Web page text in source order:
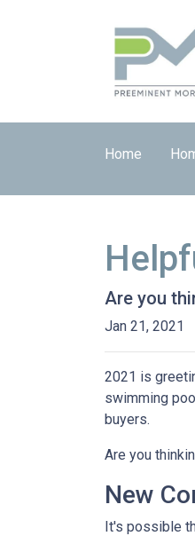
Home
Are you
Jan 21, 2021
2021 is
swimming
buyers.
Are you
New
It's possible